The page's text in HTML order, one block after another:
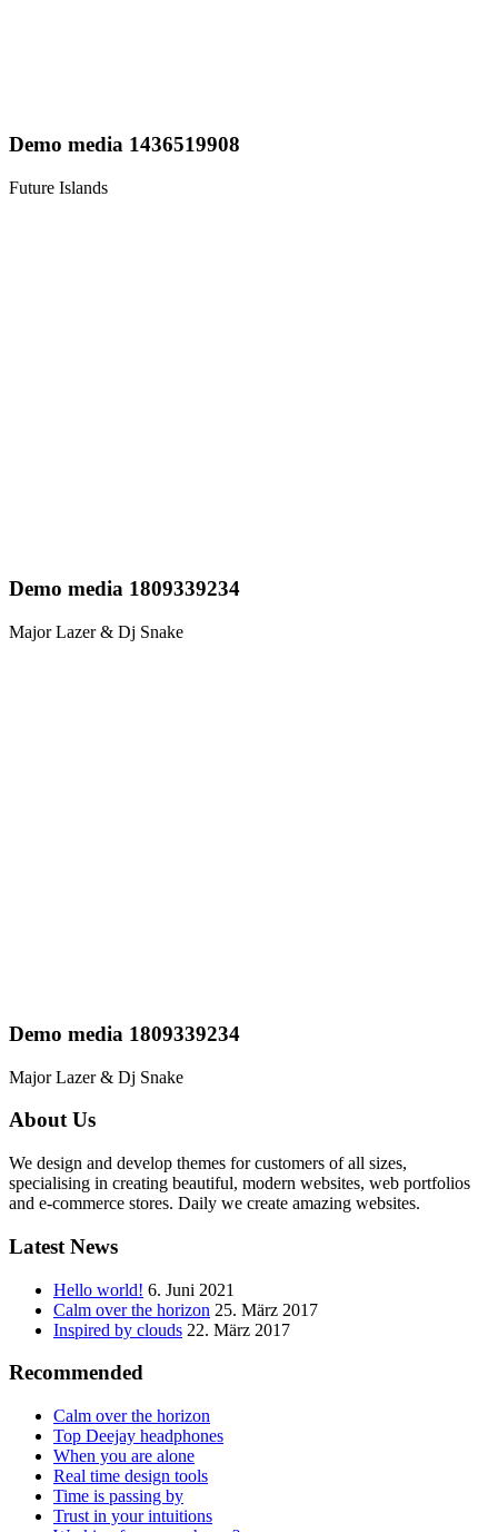
Demo media 1436519908
Future Islands
Demo media 1809339234
Major Lazer & Dj Snake
Demo media 1809339234
Major Lazer & Dj Snake
About Us
We design and develop themes for customers of all sizes,
specialising in creating beautiful, modern websites, web portfolios
and e-commerce stores. Daily we create amazing websites.
Latest News
Hello world! 6. Juni 2021
Calm over the horizon 25. März 2017
Inspired by clouds 22. März 2017
Recommended
Calm over the horizon
Top Deejay headphones
When you are alone
Real time design tools
Time is passing by
Trust in your intuitions